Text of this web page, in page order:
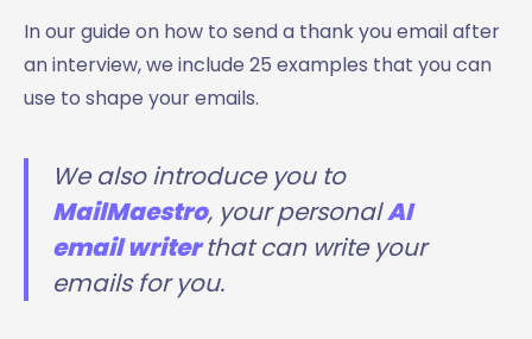
In our guide on how to send a thank you email after
an interview, we include 25 examples that you can
use to shape your emails.
We also introduce you to
MailMaestro, your personalAI
email writerthat can write your
emails for you.